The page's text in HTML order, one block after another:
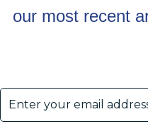
our most recent